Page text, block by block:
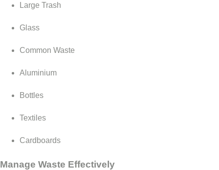
Large Trash
Glass
Common Waste
Aluminium
Bottles
Textiles
Cardboards
Manage Waste Effectively